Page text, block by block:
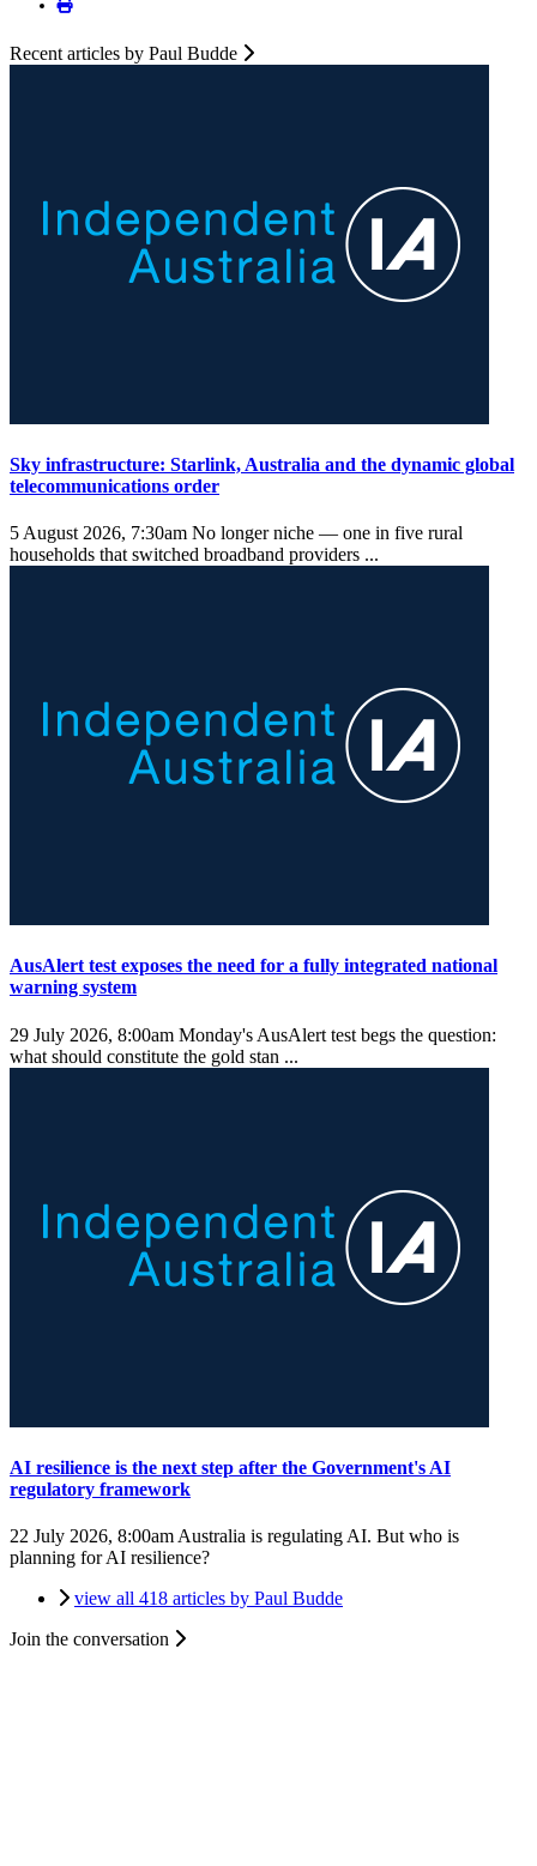
Recent articles by Paul Budde
Sky infrastructure: Starlink, Australia and the dynamic global
telecommunications order
5 August 2026, 7:30am No longer niche — one in five rural
households that switched broadband providers ...
AusAlert test exposes the need for a fully integrated national
warning system
29 July 2026, 8:00am Monday's AusAlert test begs the question:
what should constitute the gold stan ...
AI resilience is the next step after the Government's AI
regulatory framework
22 July 2026, 8:00am Australia is regulating AI. But who is
planning for AI resilience?
view all 418 articles by Paul Budde
Join the conversation